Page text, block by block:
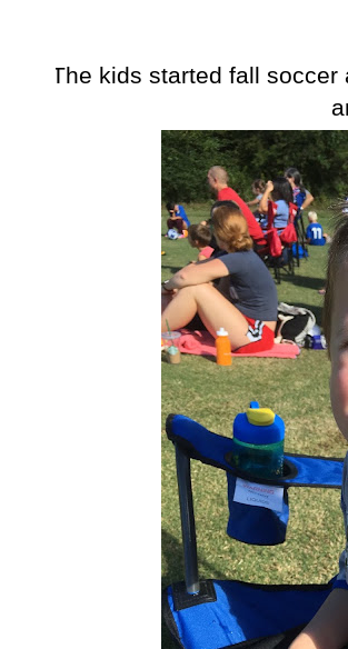
The kids started fall